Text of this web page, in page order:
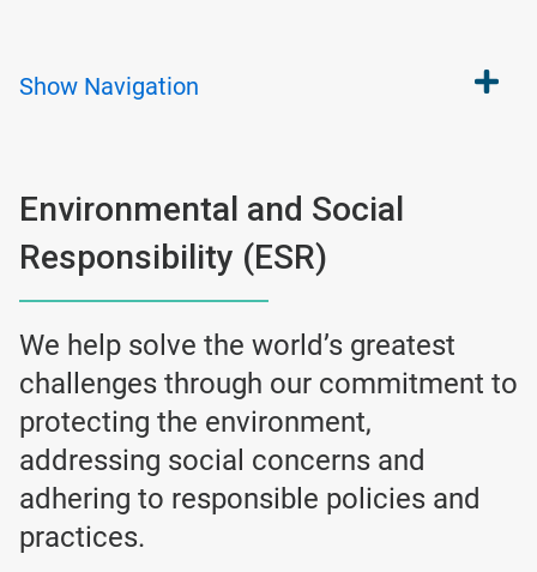
Show Navigation
Environmental and Social
Responsibility (ESR)
We help solve the world’s greatest
challenges through our commitment to
protecting the environment,
addressing social concerns and
adhering to responsible policies and
practices.